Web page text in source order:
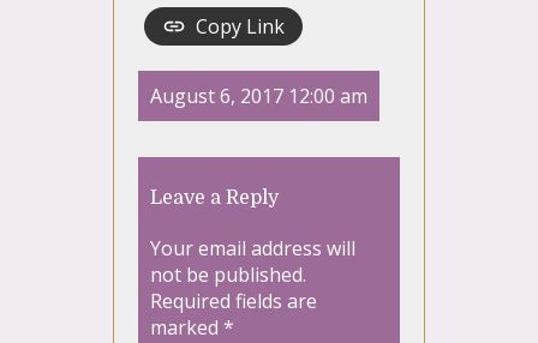
Copy Link
August 6, 2017 12:00 am
Leave a Reply
Your email address will
not be published.
Required fields are
marked *